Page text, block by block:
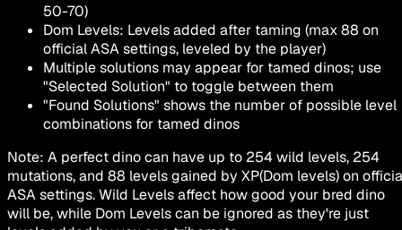
50-70)
Dom Levels: Levels added after taming (max 88 on
official ASA settings, leveled by the player)
Multiple solutions may appear for tamed dinos; use
"Selected Solution" to toggle between them
"Found Solutions" shows the number of possible level
combinations for tamed dinos
Note: A perfect dino can have up to 254 wild levels, 254
mutations, and 88 levels gained by XP(Dom levels) on
ASA settings. Wild Levels affect how good your bred dino
will be, while Dom Levels can be ignored as they're just